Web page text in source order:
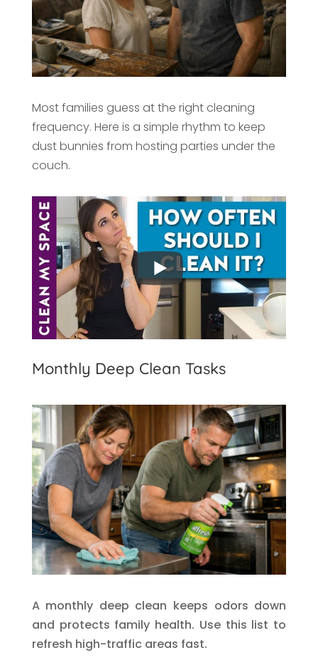
Most families guess at the right cleaning
frequency. Here is a simple rhythm to keep
dust bunnies from hosting parties under the
couch.
Monthly Deep Clean Tasks
A monthly deep clean keeps odors down
and protects family health. Use this list to
refresh high-traffic areas fast.